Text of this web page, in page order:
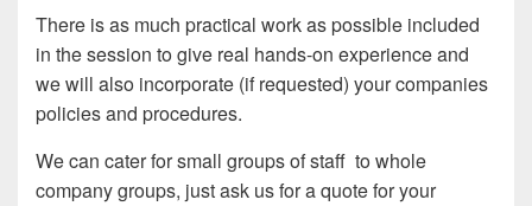
There is as much practical work as possible included
in the session to give real hands-on experience and
we will also incorporate (if requested) your companies
policies and procedures.
We can cater for small groups of staff to whole
company groups, just ask us for a quote for your